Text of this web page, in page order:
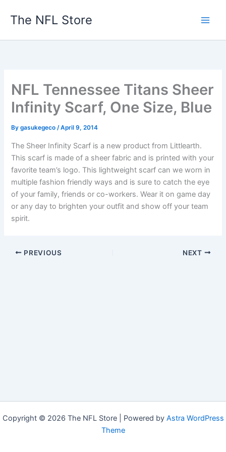
The NFL Store
NFL Tennessee Titans Sheer
Infinity Scarf, One Size, Blue
Bygasukegeco/April 9, 2014
The Sheer Infinity Scarf is a new product from Littlearth.
This scarf is made of a sheer fabric and is printed with your
favorite team’s logo. This lightweight scarf can we worn in
multiple fashion friendly ways and is sure to catch the eye
of your family, friends or co-workers. Wear it on game day
or any day to brighten your outfit and show off your team
spirit.
PREVIOUS NEXT
Copyright © 2026 The NFL Store | Powered by Astra WordPress
Theme